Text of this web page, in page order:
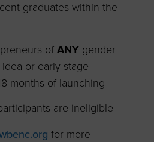
graduates within the
of ANYgender
or early-stage
months of launching
are ineligible
for more